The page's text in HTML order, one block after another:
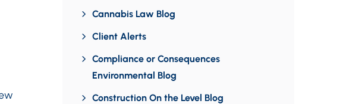
Cannabis Law Blog
Client Alerts
Compliance or Consequences
Environmental Blog
Construction On the Level Blog